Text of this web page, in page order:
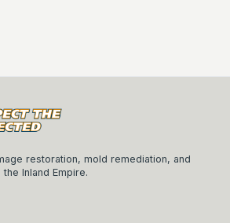
restoration, mold remediation, and
Inland Empire.